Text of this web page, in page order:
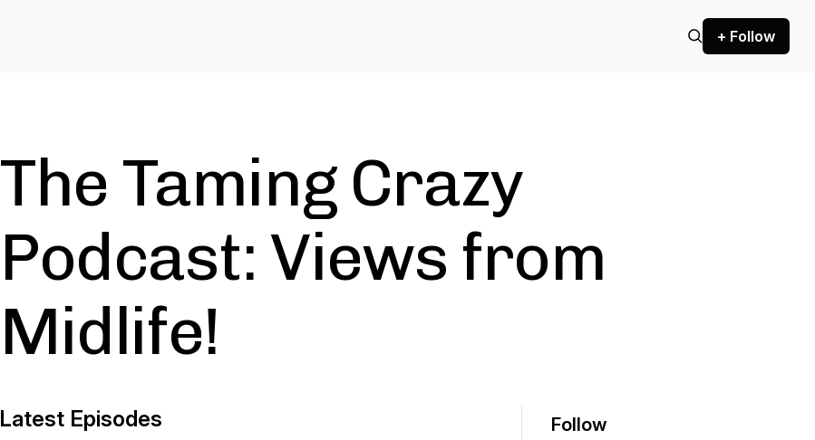
+ Follow
The Taming Crazy
Podcast: Views from
Midlife!
Latest Episodes Follow